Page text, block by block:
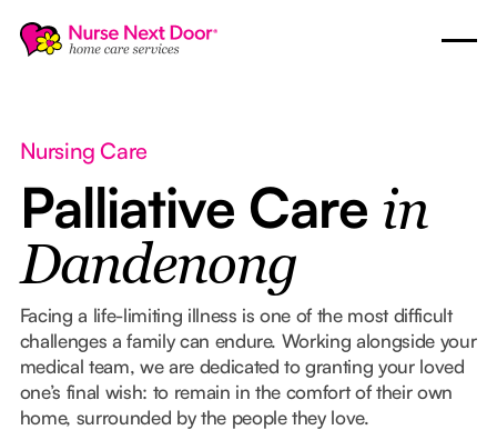
Nursing Care
Palliative Care in
Dandenong
Facing a life-limiting illness is one of the most difficult
challenges a family can endure. Working alongside your
medical team, we are dedicated to granting your loved
one’s final wish: to remain in the comfort of their own
home, surrounded by the people they love.